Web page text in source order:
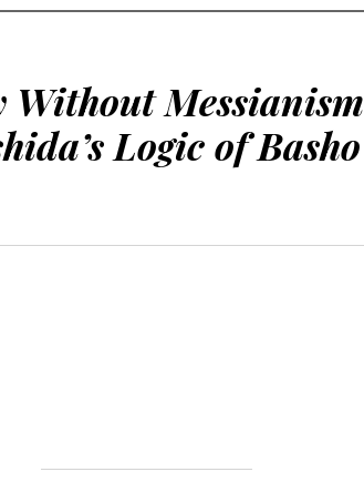
Without Messianism
Logic of Basho